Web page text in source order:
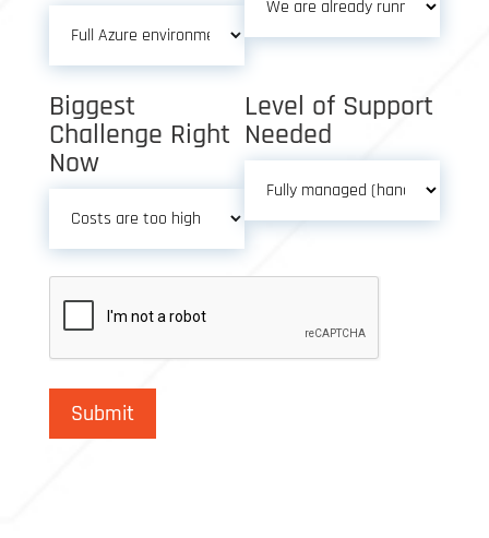
Biggest
Challenge Right
Now
Level of Support
Needed
Submit